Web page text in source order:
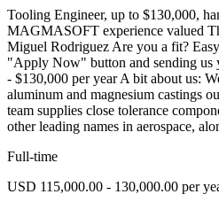
Tooling Engineer, up to $130,000,
MAGMASOFT experience valued
Miguel Rodriguez Are you a fit?
"Apply Now" button and sending us
- $130,000 per year A bit about us:
aluminum and magnesium castings
team supplies close tolerance
other leading names in aerospace,
Full-time
USD 115,000.00 - 130,000.00 per